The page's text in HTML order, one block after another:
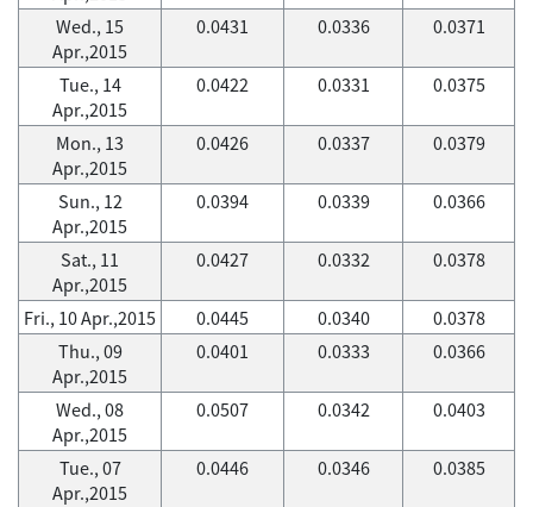
Wed., 15
Apr.,2015
0.0431 0.0336 0.0371
Tue., 14
Apr.,2015
0.0422 0.0331 0.0375
Mon., 13
Apr.,2015
0.0426 0.0337 0.0379
Sun., 12
Apr.,2015
0.0394 0.0339 0.0366
Sat., 11
Apr.,2015
0.0427 0.0332 0.0378
Fri., 10 Apr.,2015 0.0445 0.0340
0.0378
Thu., 09
Apr.,2015
0.0401 0.0333 0.0366
Wed., 08
Apr.,2015
0.0507 0.0342 0.0403
Tue., 07
Apr.,2015
0.0446 0.0346 0.0385